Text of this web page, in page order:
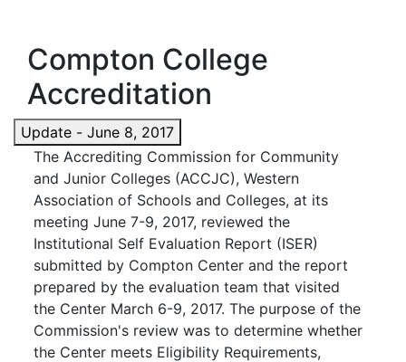
Compton College
Accreditation
Update - June 8, 2017
The Accrediting Commission for Community
and Junior Colleges (ACCJC), Western
Association of Schools and Colleges, at its
meeting June 7-9, 2017, reviewed the
Institutional Self Evaluation Report (ISER)
submitted by Compton Center and the report
prepared by the evaluation team that visited
the Center March 6-9, 2017. The purpose of the
Commission's review was to determine whether
the Center meets Eligibility Requirements,